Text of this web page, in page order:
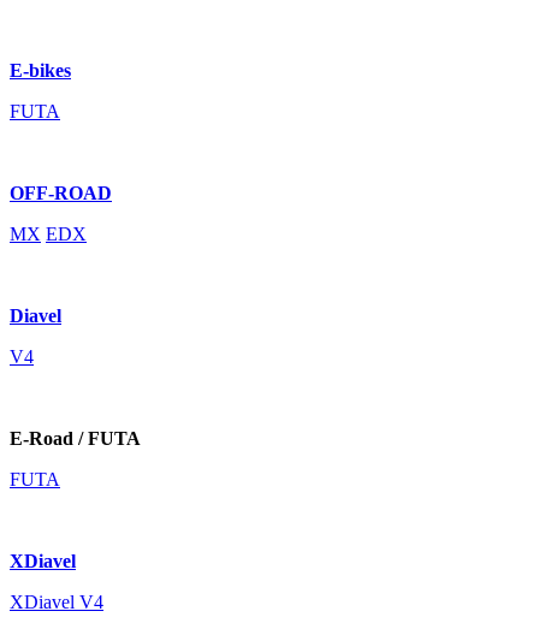
E-bikes
FUTA
OFF-ROAD
MX EDX
Diavel
V4
E-Road / FUTA
FUTA
XDiavel
XDiavel V4